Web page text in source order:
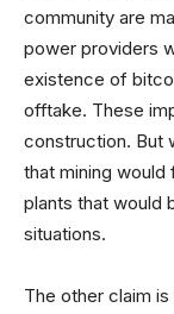
community are
power providers
existence of
offtake. These
construction. But
that mining
plants that would
situations.
The other claim